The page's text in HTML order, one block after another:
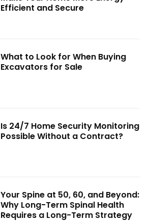
Efficient and Secure
What to Look for When Buying
Excavators for Sale
Is 24/7 Home Security Monitoring
Possible Without a Contract?
Your Spine at 50, 60, and Beyond:
Why Long-Term Spinal Health
Requires a Long-Term Strategy